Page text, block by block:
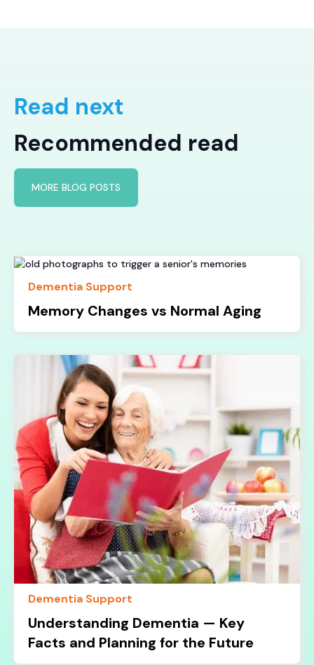
Read next
Recommended read
MORE BLOG POSTS
Dementia Support
Memory Changes vs Normal Aging
Dementia Support
Understanding Dementia — Key
Facts and Planning for the Future